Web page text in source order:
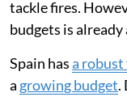
tackle fires.
budgets is
Spain hasa
a growing budget.